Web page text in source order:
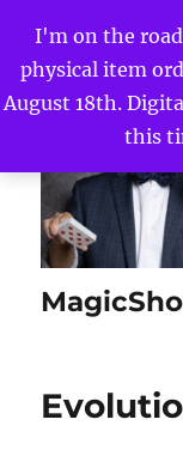
I'm on the
physical item
August 18th.
this